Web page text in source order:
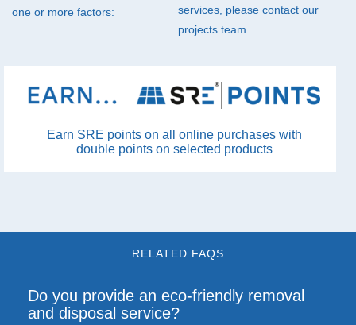
one or more factors:
services, please contact our
projects team.
Earn SRE points on all online purchases with
double points on selected products
RELATED FAQS
Do you provide an eco-friendly removal
and disposal service?